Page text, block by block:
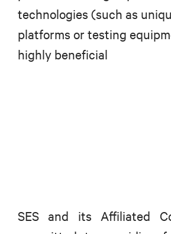
technologies (such as
platforms or testing
highly beneficial
SES and its Affiliated